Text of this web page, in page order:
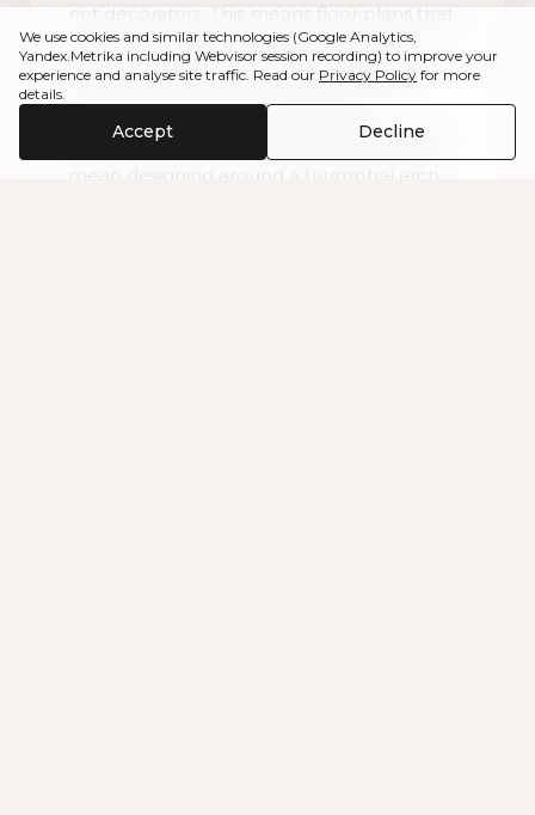
not decorators. This means floor plans that
account for guest circulation, sightlines
from every seat, the progression from
ceremony to cocktails to dinner to
celebration. In a Sintra palace, that might
mean designing around a triumphal arch
We use cookies and similar technologies (Google Analytics,
Yandex.Metrika including Webvisor session recording) to improve your
experience and analyse site traffic. Read our Privacy Policy for more
details.
Accept Decline